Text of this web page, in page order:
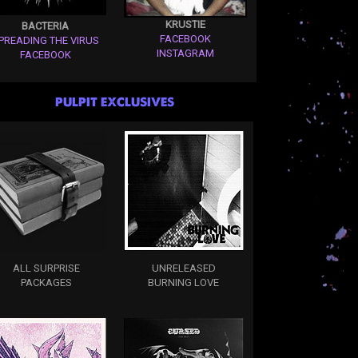
BACTERIA
THE VIRUS
FACEBOOK
KRUSTIE
FACEBOOK
INSTAGRAM
PULPIT EXCLUSIVES
ALL SURPRISE
PACKAGES
UNRELEASED
BURNING LOVE